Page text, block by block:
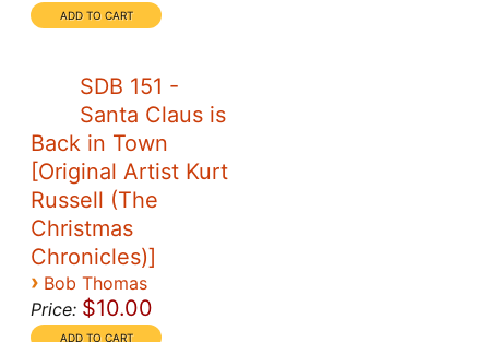
SDB 151 -
Santa Claus is
Back in Town
[Original Artist Kurt
Russell (The
Christmas
Chronicles)]
› Bob Thomas
Price: $10.00